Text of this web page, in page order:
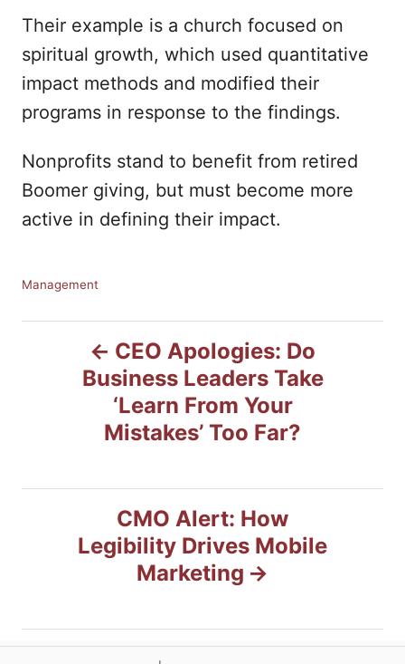
Their example is a church focused on
spiritual growth, which used quantitative
impact methods and modified their
programs in response to the findings.
Nonprofits stand to benefit from retired
Boomer giving, but must become more
active in defining their impact.
C
t
Management
i
CEO Apologies: Do
Business Leaders Take
‘Learn From Your
Mistakes’ Too Far?
CMO Alert: How
Legibility Drives Mobile
Marketing